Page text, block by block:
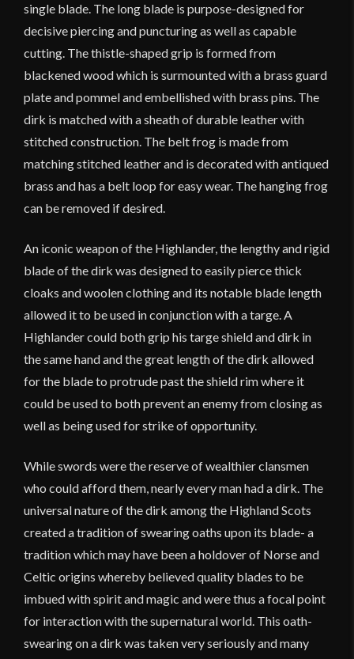
single blade. The long blade is purpose-designed for
decisive piercing and puncturing as well as capable
cutting. The thistle-shaped grip is formed from
blackened wood which is surmounted with a brass guard
plate and pommel and embellished with brass pins. The
dirk is matched with a sheath of durable leather with
stitched construction. The belt frog is made from
matching stitched leather and is decorated with antiqued
brass and has a belt loop for easy wear. The hanging frog
can be removed if desired.
An iconic weapon of the Highlander, the lengthy and rigid
blade of the dirk was designed to easily pierce thick
cloaks and woolen clothing and its notable blade length
allowed it to be used in conjunction with a targe. A
Highlander could both grip his targe shield and dirk in
the same hand and the great length of the dirk allowed
for the blade to protrude past the shield rim where it
could be used to both prevent an enemy from closing as
well as being used for strike of opportunity.
While swords were the reserve of wealthier clansmen
who could afford them, nearly every man had a dirk. The
universal nature of the dirk among the Highland Scots
created a tradition of swearing oaths upon its blade- a
tradition which may have been a holdover of Norse and
Celtic origins whereby believed quality blades to be
imbued with spirit and magic and were thus a focal point
for interaction with the supernatural world. This oath-
swearing on a dirk was taken very seriously and many